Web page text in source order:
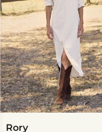
Rory